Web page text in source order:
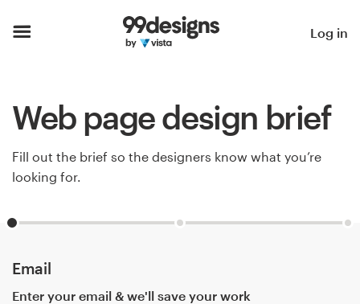
Log in
Web page design brief
Fill out the brief so the designers know what you’re
looking for.
Email
Enter your email & we'll save your work
How it works
Find a designer